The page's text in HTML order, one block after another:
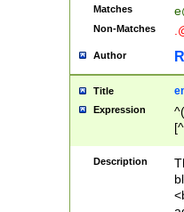
Matches
Non-Matches
Author
Title
Expression
Description